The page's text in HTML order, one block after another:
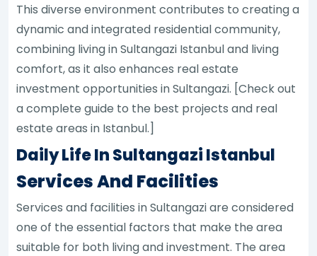
This diverse environment contributes to creating a
dynamic and integrated residential community,
combining living in Sultangazi Istanbul and living
comfort, as it also enhances real estate
investment opportunities in Sultangazi. [Check out
a complete guide to the best projects and real
estate areas in Istanbul.]
Daily Life In Sultangazi Istanbul
Services And Facilities
Services and facilities in Sultangazi are considered
one of the essential factors that make the area
suitable for both living and investment. The area